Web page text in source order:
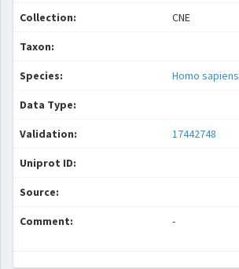
Collection: CNE
Taxon:
Species: Homo sapiens
Data Type:
Validation: 17442748
Uniprot ID:
Source:
Comment: -